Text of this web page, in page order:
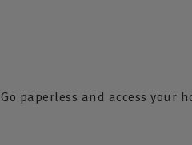
Go paperless and access your